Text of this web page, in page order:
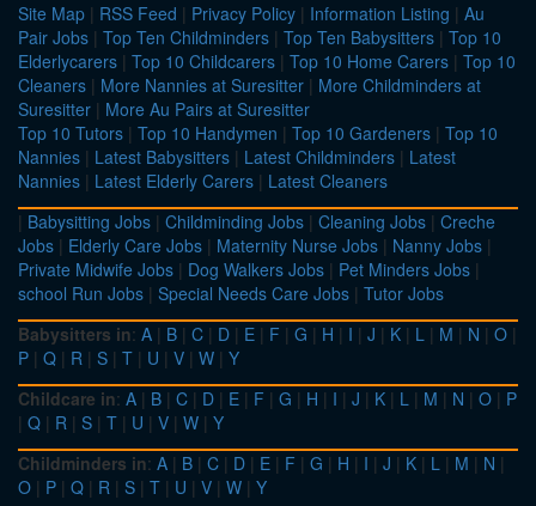
Site Map | RSS Feed | Privacy Policy | Information Listing | Au
Pair Jobs | Top Ten Childminders | Top Ten Babysitters | Top 10
Elderlycarers | Top 10 Childcarers | Top 10 Home Carers | Top 10
Cleaners | More Nannies at Suresitter | More Childminders at
Suresitter | More Au Pairs at Suresitter
Top 10 Tutors | Top 10 Handymen | Top 10 Gardeners | Top 10
Nannies | Latest Babysitters | Latest Childminders | Latest
Nannies | Latest Elderly Carers | Latest Cleaners
| Babysitting Jobs | Childminding Jobs | Cleaning Jobs | Creche
Jobs | Elderly Care Jobs | Maternity Nurse Jobs | Nanny Jobs |
Private Midwife Jobs | Dog Walkers Jobs | Pet Minders Jobs |
school Run Jobs | Special Needs Care Jobs | Tutor Jobs
Babysitters in: A | B | C | D | E | F | G | H | I | J | K | L | M | N | O |
P | Q | R | S | T | U | V | W | Y
Childcare in: A | B | C | D | E | F | G | H | I | J | K | L | M | N | O | P
| Q | R | S | T | U | V | W | Y
Childminders in: A | B | C | D | E | F | G | H | I | J | K | L | M | N |
O | P | Q | R | S | T | U | V | W | Y